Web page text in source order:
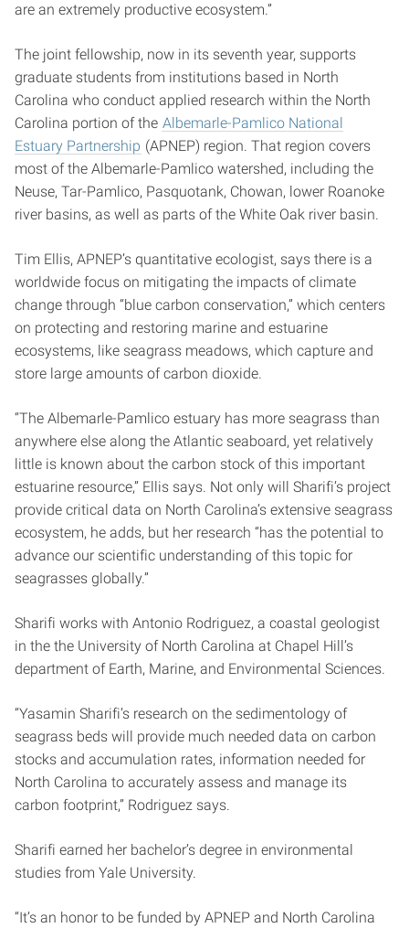
are an extremely productive ecosystem.”
The joint fellowship, now in its seventh year, supports
graduate students from institutions based in North
Carolina who conduct applied research within the North
Carolina portion of the Albemarle-Pamlico National
Estuary Partnership (APNEP) region. That region covers
most of the Albemarle-Pamlico watershed, including the
Neuse, Tar-Pamlico, Pasquotank, Chowan, lower Roanoke
river basins, as well as parts of the White Oak river basin.
Tim Ellis, APNEP’s quantitative ecologist, says there is a
worldwide focus on mitigating the impacts of climate
change through “blue carbon conservation,” which centers
on protecting and restoring marine and estuarine
ecosystems, like seagrass meadows, which capture and
store large amounts of carbon dioxide.
“The Albemarle-Pamlico estuary has more seagrass than
anywhere else along the Atlantic seaboard, yet relatively
little is known about the carbon stock of this important
estuarine resource,” Ellis says. Not only will Sharifi’s project
provide critical data on North Carolina’s extensive seagrass
ecosystem, he adds, but her research “has the potential to
advance our scientific understanding of this topic for
seagrasses globally.”
Sharifi works with Antonio Rodriguez, a coastal geologist
in the the University of North Carolina at Chapel Hill’s
department of Earth, Marine, and Environmental Sciences.
“Yasamin Sharifi’s research on the sedimentology of
seagrass beds will provide much needed data on carbon
stocks and accumulation rates, information needed for
North Carolina to accurately assess and manage its
carbon footprint,” Rodriguez says.
Sharifi earned her bachelor’s degree in environmental
studies from Yale University.
“It’s an honor to be funded by APNEP and North Carolina